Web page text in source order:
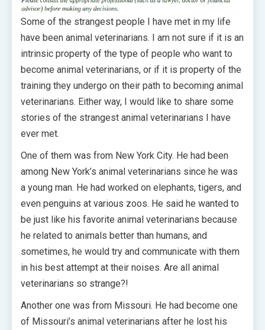
Some of the strangest people I have met in my life
have been animal veterinarians. I am not sure if it is an
intrinsic property of the type of people who want to
become animal veterinarians, or if it is property of the
training they undergo on their path to becoming animal
veterinarians. Either way, I would like to share some
stories of the strangest animal veterinarians I have
ever met.
One of them was from New York City. He had been
among New York’s animal veterinarians since he was
a young man. He had worked on elephants, tigers, and
even penguins at various zoos. He said he wanted to
be just like his favorite animal veterinarians because
he related to animals better than humans, and
sometimes, he would try and communicate with them
in his best attempt at their noises. Are all animal
veterinarians so strange?!
Another one was from Missouri. He had become one
of Missouri’s animal veterinarians after he lost his